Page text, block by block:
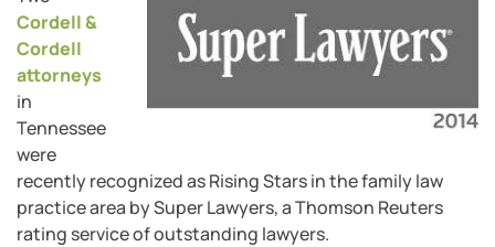
Cordell &
Cordell
attorneys
in
Tennessee
were
recently recognized as Rising Stars in the family law
practice area by Super Lawyers, a Thomson Reuters
rating service of outstanding lawyers.